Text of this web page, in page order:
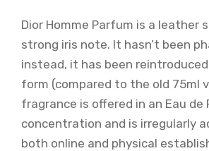
Dior Homme Parfum is a leather
strong iris note. It hasn’t been
instead, it has been
form (compared to the old 75ml
fragrance is offered in an Eau de
concentration and is irregularly
both online and physical